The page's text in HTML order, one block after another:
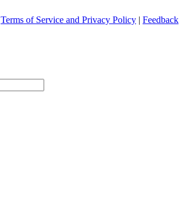
Terms of Service and Privacy Policy | Feedback